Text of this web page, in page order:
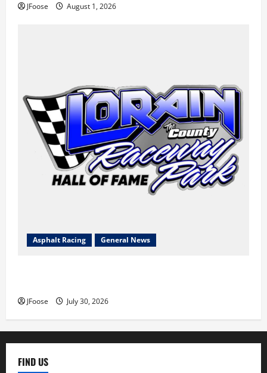
JFoose August 1, 2026
Asphalt Racing General News
JFoose July 30, 2026
FIND US